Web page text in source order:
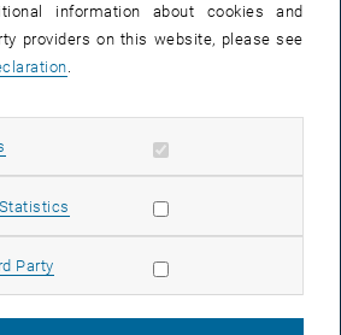
LEGAL NOTICE
ACCESSIBILITY DECLARATION
DECLARATION (PDF)
information about cookies and
providers on this website, please see
Allow mandatory cookies
Allow statistic cookies
Party Allow marketing cookies